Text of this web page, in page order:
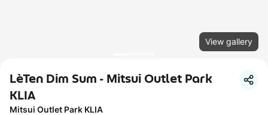
View gallery
LèTen Dim Sum - Mitsui Outlet Park
KLIA
Mitsui Outlet Park KLIA